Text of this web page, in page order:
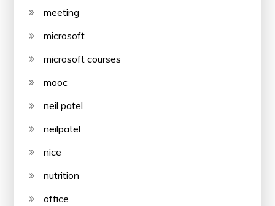
meeting
microsoft
microsoft courses
mooc
neil patel
neilpatel
nice
nutrition
office